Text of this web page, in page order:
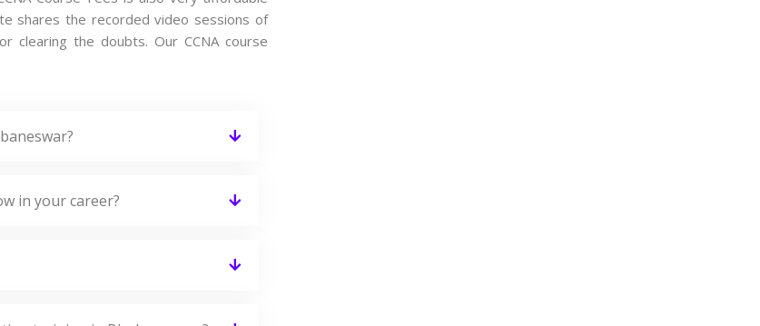
shares the recorded video sessions of
clearing the doubts. Our CCNA course
in your career?